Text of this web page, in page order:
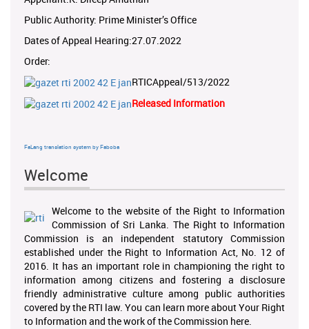
Public Authority: Prime Minister’s Office
Dates of Appeal Hearing:27.07.2022
Order:
RTICAppeal/513/2022
Released Information
FaLang translation system by Faboba
Welcome
Welcome to the website of the Right to Information
Commission of Sri Lanka. The Right to Information
Commission is an independent statutory Commission
established under the Right to Information Act, No. 12 of
2016. It has an important role in championing the right to
information among citizens and fostering a disclosure
friendly administrative culture among public authorities
covered by the RTI law. You can learn more about Your Right
to Information and the work of the Commission here.